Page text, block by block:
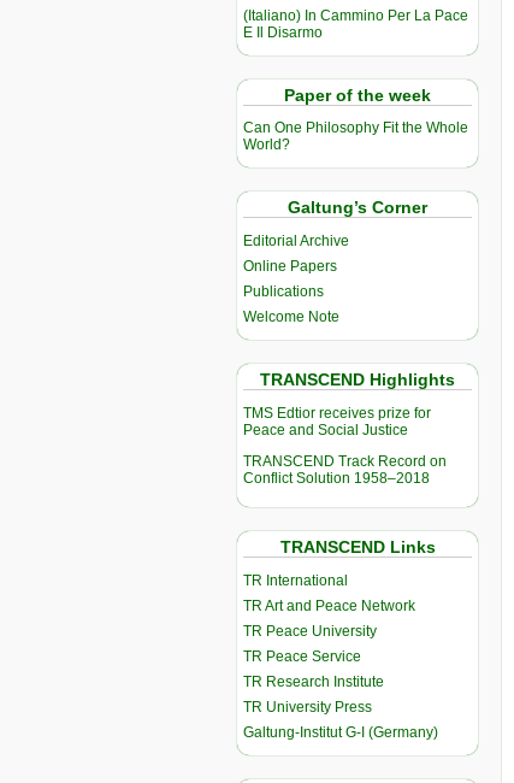
(Italiano) In Cammino Per La Pace
E Il Disarmo
Paper of the week
Can One Philosophy Fit the Whole
World?
Galtung’s Corner
Editorial Archive
Online Papers
Publications
Welcome Note
TRANSCEND Highlights
TMS Edtior receives prize for
Peace and Social Justice
TRANSCEND Track Record on
Conflict Solution 1958–2018
TRANSCEND Links
TR International
TR Art and Peace Network
TR Peace University
TR Peace Service
TR Research Institute
TR University Press
Galtung-Institut G-I (Germany)